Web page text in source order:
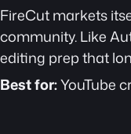
FireCut markets
community. Like
editing prep that
Best for: YouTube